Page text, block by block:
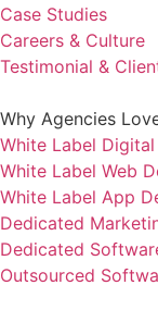
Case Studies
Careers & Culture
Testimonial &
Why Agencies
White Label
White Label Web
White Label App
Dedicated
Dedicated
Outsourced